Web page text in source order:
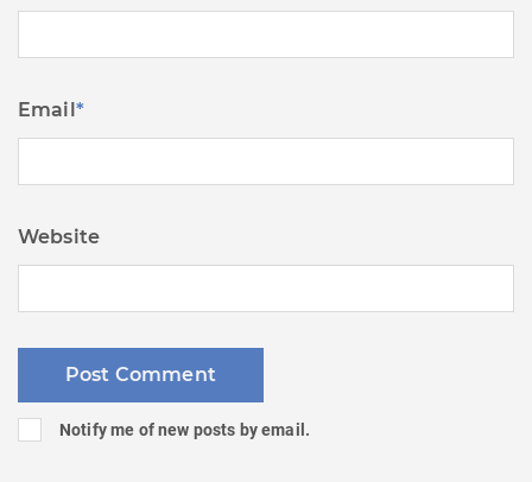
Email*
Website
Notify me of new posts by email.